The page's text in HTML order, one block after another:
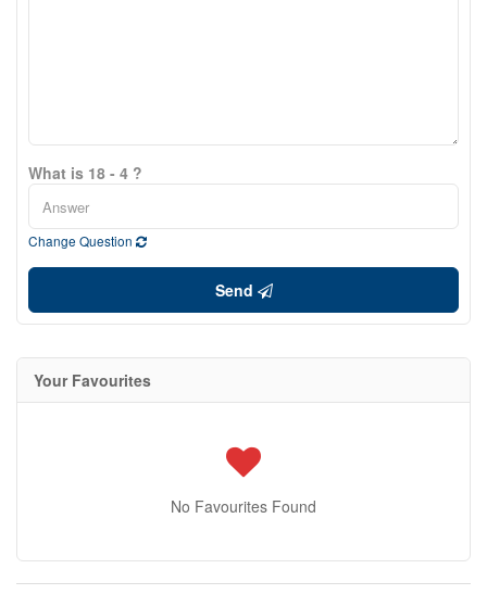
What is 18 - 4 ?
Change Question
Send
Your Favourites
No Favourites Found